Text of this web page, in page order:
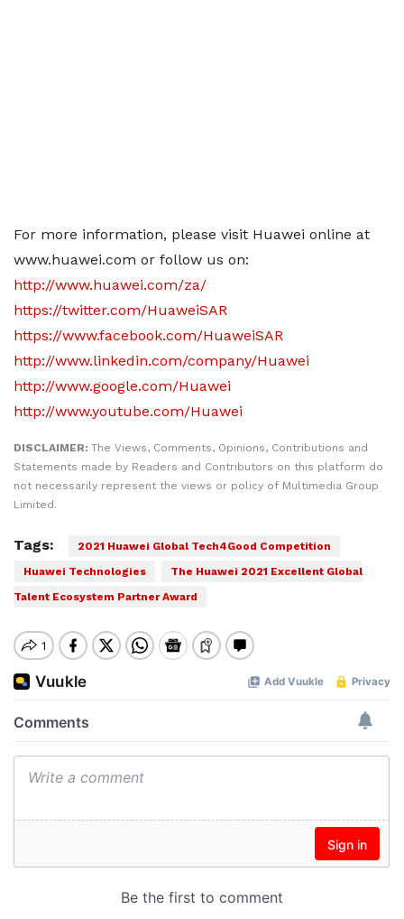
For more information, please visit Huawei online at
www.huawei.com or follow us on:
http://www.huawei.com/za/
https://twitter.com/HuaweiSAR
https://www.facebook.com/HuaweiSAR
http://www.linkedin.com/company/Huawei
http://www.google.com/Huawei
http://www.youtube.com/Huawei
DISCLAIMER: The Views, Comments, Opinions, Contributions and
Statements made by Readers and Contributors on this platform do
not necessarily represent the views or policy of Multimedia Group
Limited.
Tags:
2021 Huawei Global Tech4Good Competition
Huawei Technologies
The Huawei 2021 Excellent Global
Talent Ecosystem Partner Award